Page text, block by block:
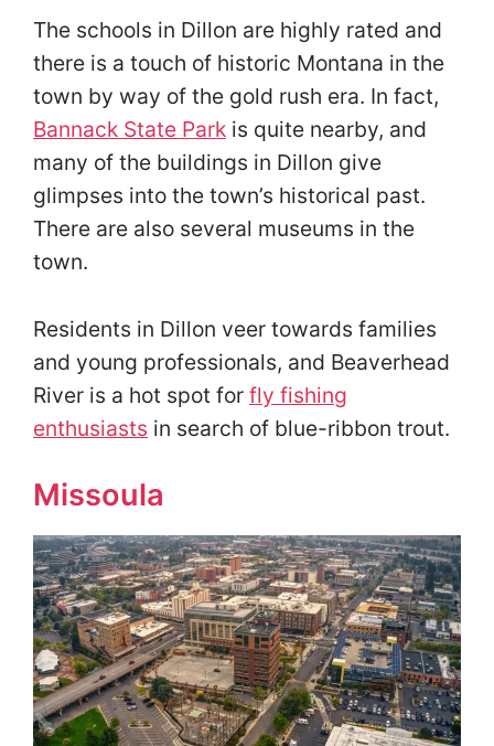
The schools in Dillon are highly rated and
there is a touch of historic Montana in the
town by way of the gold rush era. In fact,
Bannack State Park is quite nearby, and
many of the buildings in Dillon give
glimpses into the town’s historical past.
There are also several museums in the
town.
Residents in Dillon veer towards families
and young professionals, and Beaverhead
River is a hot spot for fly fishing
enthusiasts in search of blue-ribbon trout.
Missoula